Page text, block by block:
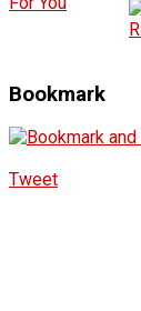
Bookmark
Tweet